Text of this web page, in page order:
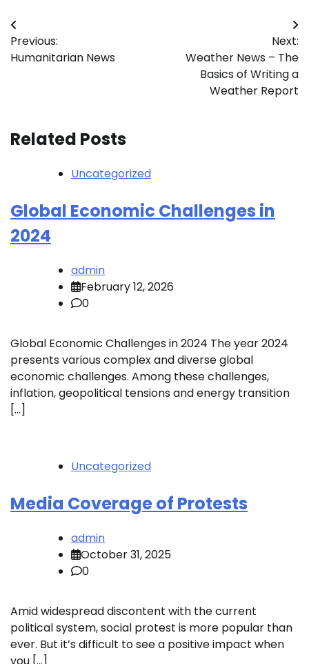
Post
navigation
Previous:
Humanitarian News
Next:
Weather News – The
Basics of Writing a
Weather Report
Related Posts
Uncategorized
Global Economic Challenges in
2024
admin
February 12, 2026
0
Global Economic Challenges in 2024 The year 2024
presents various complex and diverse global
economic challenges. Among these challenges,
inflation, geopolitical tensions and energy transition
[…]
Uncategorized
Media Coverage of Protests
admin
October 31, 2025
0
Amid widespread discontent with the current
political system, social protest is more popular than
ever. But it’s difficult to see a positive impact when
you […]